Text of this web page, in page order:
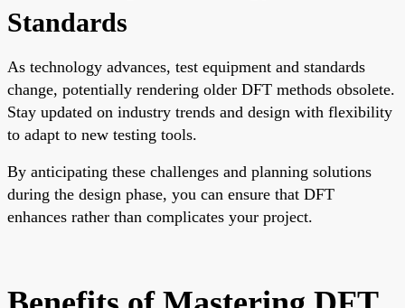
Standards
As technology advances, test equipment and standards
change, potentially rendering older DFT methods obsolete.
Stay updated on industry trends and design with flexibility
to adapt to new testing tools.
By anticipating these challenges and planning solutions
during the design phase, you can ensure that DFT
enhances rather than complicates your project.